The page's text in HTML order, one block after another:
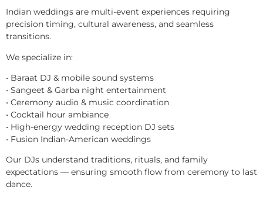
Indian weddings are multi-event experiences requiring
precision timing, cultural awareness, and seamless
transitions.
We specialize in:
• Baraat DJ & mobile sound systems
• Sangeet & Garba night entertainment
• Ceremony audio & music coordination
• Cocktail hour ambiance
• High-energy wedding reception DJ sets
• Fusion Indian-American weddings
Our DJs understand traditions, rituals, and family
expectations — ensuring smooth flow from ceremony to last
dance.